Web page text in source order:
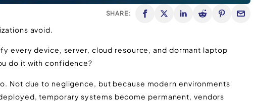
SHARE:
avoid.
every device, server, cloud resource, and dormant laptop
do it with confidence?
Not due to negligence, but because modern environments
temporary systems become permanent, vendors